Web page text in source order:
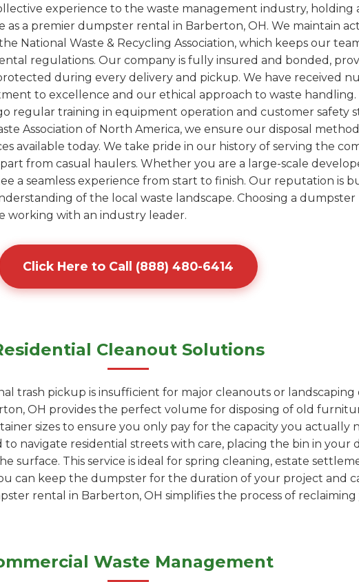
experience to the waste management industry, holding
as a premier dumpster rental in Barberton, OH. We maintain
National Waste & Recycling Association, which keeps our
regulations. Our company is fully insured and bonded,
during every delivery and pickup. We have received
to excellence and our ethical approach to waste handling.
regular training in equipment operation and customer safety
Association of North America, we ensure our disposal
available today. We take pride in our history of serving the
from casual haulers. Whether you are a large-scale
a seamless experience from start to finish. Our reputation is
of the local waste landscape. Choosing a dumpster
working with an industry leader.
Click Here to Call (888) 480-6414
Cleanout Solutions
trash pickup is insufficient for major cleanouts or landscaping
OH provides the perfect volume for disposing of old
sizes to ensure you only pay for the capacity you actually
navigate residential streets with care, placing the bin in your
surface. This service is ideal for spring cleaning, estate
can keep the dumpster for the duration of your project and
rental in Barberton, OH simplifies the process of reclaiming
Waste Management